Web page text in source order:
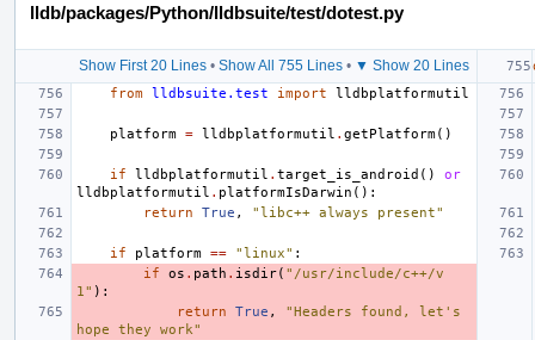
lldb/packages/Python/lldbsuite/test/dotest.py
Show First 20 Lines• Show All 755 Lines• ▼ Show 20 Lines
from lldbsuite.test import lldbplatformutil
platform = lldbplatformutil . getPlatform()
if lldbplatformutil . target_is_android ()
or
lldbplatformutil . platformIsDarwin ():
return
True , "libc++ always present"
if platform == "linux" :
if
os . path . isdir( "/usr/include/c++/v
1" ):
return
True ,
"Headers found, let's
hope they work"